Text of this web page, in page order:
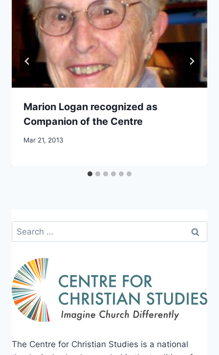
Marion Logan recognized as
Companion of the Centre
By
Mar 21, 2013
Search
for:
The Centre for Christian Studies is a national